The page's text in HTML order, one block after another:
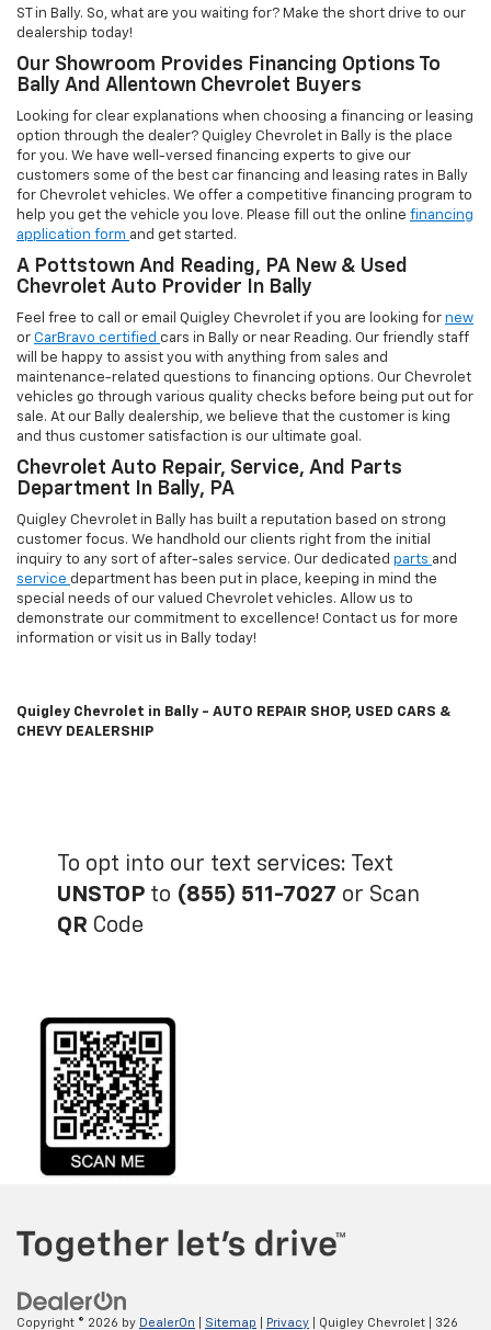
maintenance-related questions to financing options. Our Chevrolet
vehicles go through various quality checks before being put out for
and thus customer satisfaction is our ultimate goal.
Chevrolet Auto Repair, Service, And Parts
Department In Bally, PA
Quigley Chevrolet in Bally has built a reputation based on strong
customer focus. We handhold our clients right from the initial
inquiry to any sort of after-sales service. Our dedicated partsand
service department has been put in place, keeping in mind the
special needs of our valued Chevrolet vehicles. Allow us to
information or visit us in Bally today!
Quigley Chevrolet in Bally - AUTO REPAIR SHOP, USED CARS &
CHEVY DEALERSHIP
To opt into our text services: Text
UNSTOPto(855) 511-7027or Scan
QRCode